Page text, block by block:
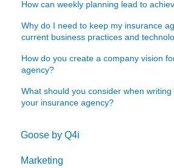
How can weekly planning lead to
Why do I need to keep my insurance
current business practices and
How do you create a company vision
agency?
What should you consider when
your insurance agency?
Goose by Q4i
Marketing